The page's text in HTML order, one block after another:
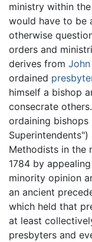
ministry within
would have to be
otherwise
orders and
derives from John
ordained
himself a bishop
consecrate
ordaining bishops
Methodists in the
1784 by
minority opinion
an ancient
which held that
at least
presbyters and